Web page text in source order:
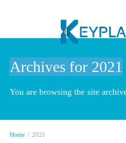
Archives for 2021
You are browsing the site
Home / 2021